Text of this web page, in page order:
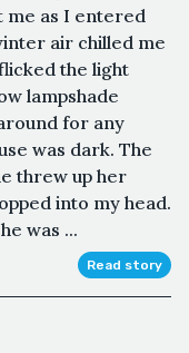
me as I entered
air chilled me
the light
lampshade
for any
was dark. The
threw up her
into my head.
was ...
Read story